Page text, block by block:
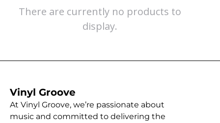
There are currently no products to
display.
Vinyl Groove
At Vinyl Groove, we’re passionate about
music and committed to delivering the